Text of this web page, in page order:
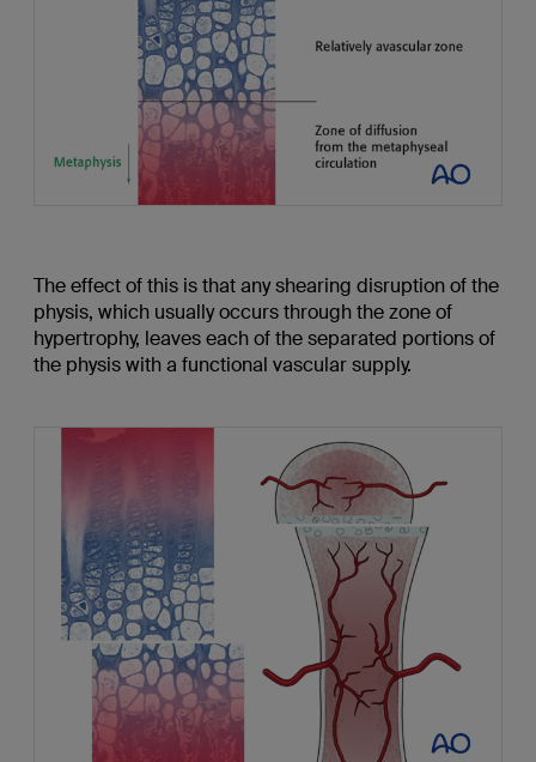
The effect of this is that any shearing disruption of the
physis, which usually occurs through the zone of
hypertrophy, leaves each of the separated portions of
the physis with a functional vascular supply.